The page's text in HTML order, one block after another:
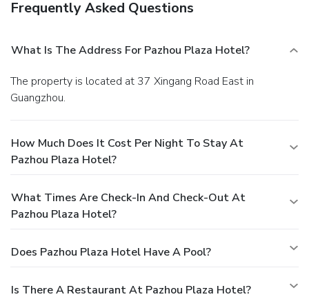
Frequently Asked Questions
What Is The Address For Pazhou Plaza Hotel?
The property is located at 37 Xingang Road East in
Guangzhou.
How Much Does It Cost Per Night To Stay At
Pazhou Plaza Hotel?
What Times Are Check-In And Check-Out At
Pazhou Plaza Hotel?
Does Pazhou Plaza Hotel Have A Pool?
Is There A Restaurant At Pazhou Plaza Hotel?